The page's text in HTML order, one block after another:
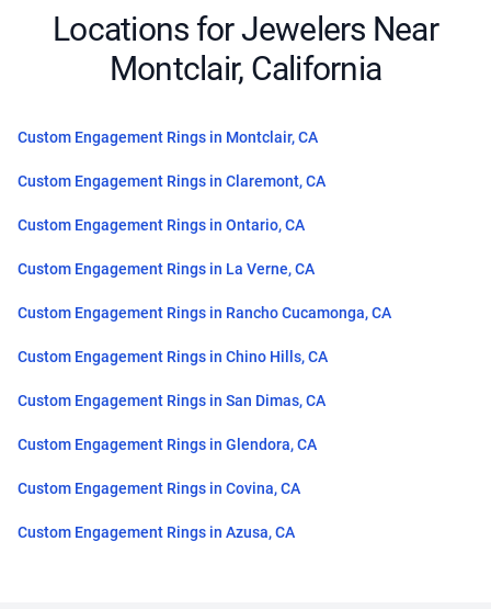
Locations for Jewelers Near
Montclair, California
Custom Engagement Rings in Montclair, CA
Custom Engagement Rings in Claremont, CA
Custom Engagement Rings in Ontario, CA
Custom Engagement Rings in La Verne, CA
Custom Engagement Rings in Rancho Cucamonga, CA
Custom Engagement Rings in Chino Hills, CA
Custom Engagement Rings in San Dimas, CA
Custom Engagement Rings in Glendora, CA
Custom Engagement Rings in Covina, CA
Custom Engagement Rings in Azusa, CA